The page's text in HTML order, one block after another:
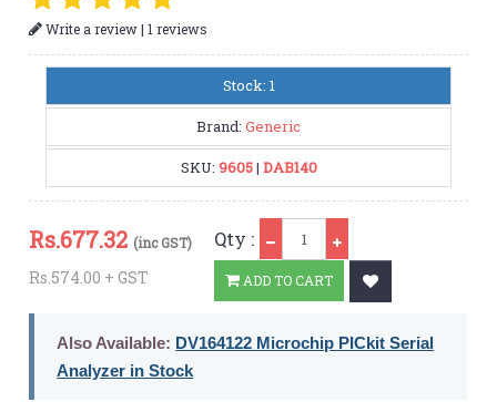
Write a review|1 reviews
Stock: 1
Brand: Generic
SKU: 9605| DAB140
Rs.677.32 (inc GST)
Rs.574.00 + GST
Qty :
ADD TO CART
Also Available: DV164122 Microchip PICkit Serial
Analyzer in Stock